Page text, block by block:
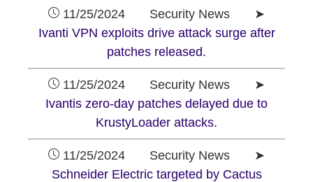
11/25/2024 Security News ➤
Ivanti VPN exploits drive attack surge after
patches released.
11/25/2024 Security News ➤
Ivantis zero-day patches delayed due to
KrustyLoader attacks.
11/25/2024 Security News ➤
Schneider Electric targeted by Cactus